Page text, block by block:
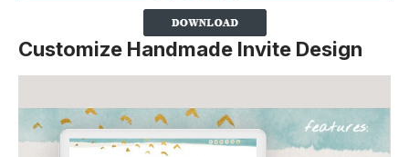
Customize Handmade Invite Design